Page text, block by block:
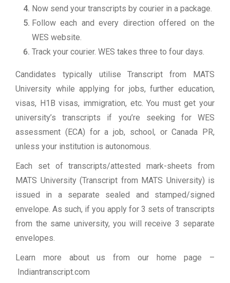
Now send your transcripts by courier in a package.
Follow each and every direction offered on the
WES website.
Track your courier. WES takes three to four days.
Candidates typically utilise Transcript from MATS
University while applying for jobs, further education,
visas, H1B visas, immigration, etc. You must get your
university’s transcripts if you’re seeking for WES
assessment (ECA) for a job, school, or Canada PR,
unless your institution is autonomous.
Each set of transcripts/attested mark-sheets from
MATS University (Transcript from MATS University) is
issued in a separate sealed and stamped/signed
envelope. As such, if you apply for 3 sets of transcripts
from the same university, you will receive 3 separate
envelopes.
Learn more about us from our home page –
Indiantranscript.com